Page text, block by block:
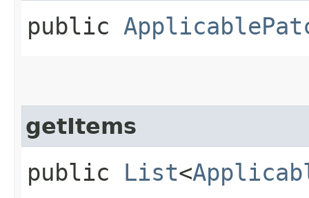
public
getItems
public List<